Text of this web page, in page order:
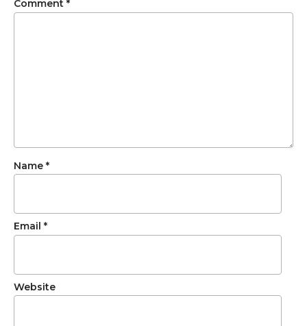
Comment *
Name *
Email *
Website